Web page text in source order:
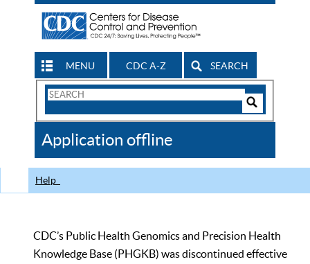
MENU CDC A-Z SEARCH
Search
CDC
Application offline
Help
CDC’s Public Health Genomics and Precision Health
Knowledge Base (PHGKB) was discontinued effective